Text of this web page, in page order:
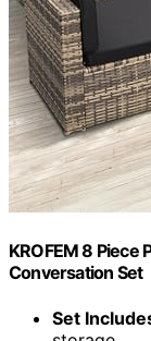
KROFEM 8 Piece
Conversation Set
Set